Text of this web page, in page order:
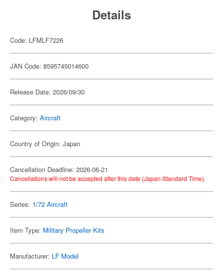
Details
Code: LFMLF7226
JAN Code: 8595745014600
Release Date: 2026/09/30
Category: Aircraft
Country of Origin: Japan
Cancellation Deadline: 2026-06-21
Cancellations will not be accepted after this date (Japan Standard Time).
Series: 1/72 Aircraft
Item Type: Military Propeller Kits
Manufacturer: LF Model